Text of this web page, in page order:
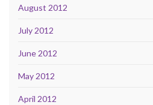
August 2012
July 2012
June 2012
May 2012
April 2012